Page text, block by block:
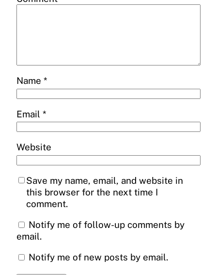
Name *
Email *
Website
Save my name, email, and website in
this browser for the next time I
comment.
Notify me of follow-up comments by
email.
Notify me of new posts by email.